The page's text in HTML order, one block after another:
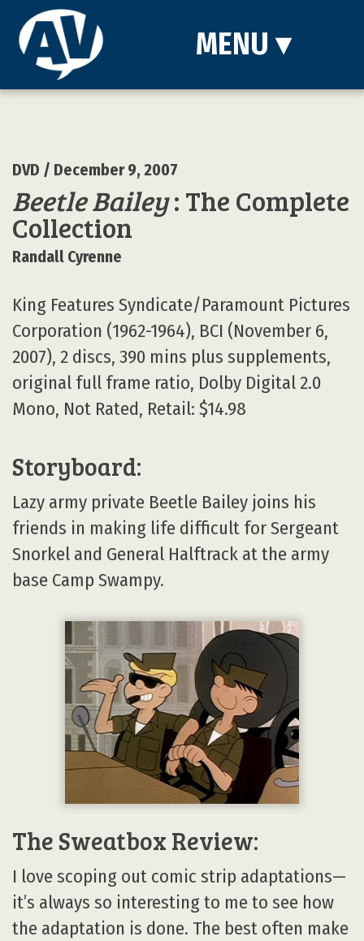
MENU ▾
DVD / December 9, 2007
Beetle Bailey: The Complete
Collection
Randall Cyrenne
King Features Syndicate/Paramount Pictures
Corporation (1962-1964), BCI (November 6,
2007), 2 discs, 390 mins plus supplements,
original full frame ratio, Dolby Digital 2.0
Mono, Not Rated, Retail: $14.98
Storyboard:
Lazy army private Beetle Bailey joins his
friends in making life difficult for Sergeant
Snorkel and General Halftrack at the army
base Camp Swampy.
The Sweatbox Review:
I love scoping out comic strip adaptations—
it’s always so interesting to me to see how
the adaptation is done. The best often make